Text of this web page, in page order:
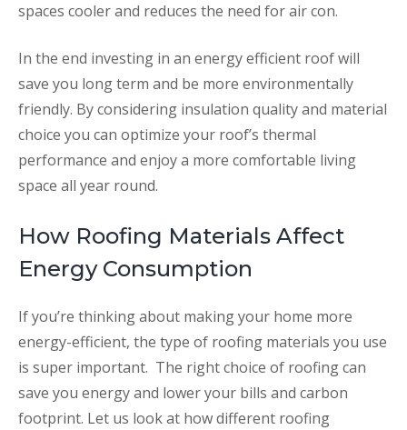
spaces cooler and reduces the need for air con.
In the end investing in an energy efficient roof will
save you long term and be more environmentally
friendly. By considering insulation quality and material
choice you can optimize your roof’s thermal
performance and enjoy a more comfortable living
space all year round.
How Roofing Materials Affect
Energy Consumption
If you’re thinking about making your home more
energy-efficient, the type of roofing materials you use
is super important. The right choice of roofing can
save you energy and lower your bills and carbon
footprint. Let us look at how different roofing